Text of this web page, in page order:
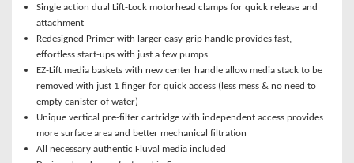
Single action dual Lift-Lock motorhead clamps for quick release and
attachment
Redesigned Primer with larger easy-grip handle provides fast,
effortless start-ups with just a few pumps
EZ-Lift media baskets with new center handle allow media stack to be
removed with just 1 finger for quick access (less mess & no need to
empty canister of water)
Unique vertical pre-filter cartridge with independent access provides
more surface area and better mechanical filtration
All necessary authentic Fluval media included